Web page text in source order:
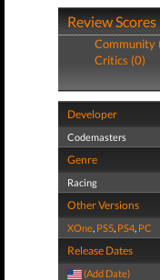
Review Scores
Community
Critics (0)
Developer
Codemasters
Genre
Racing
Other Versions
XOne, PS5, PS4, PC
Release Dates
(Add Date)